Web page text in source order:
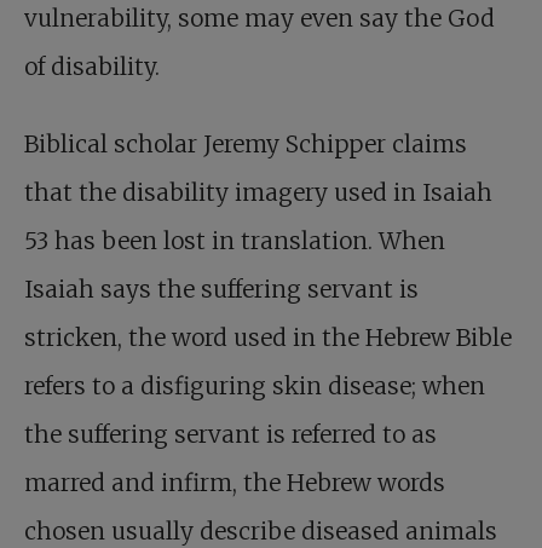
vulnerability, some may even say the God
of disability.
Biblical scholar Jeremy Schipper claims
that the disability imagery used in Isaiah
53 has been lost in translation. When
Isaiah says the suffering servant is
stricken, the word used in the Hebrew Bible
refers to a disfiguring skin disease; when
the suffering servant is referred to as
marred and infirm, the Hebrew words
chosen usually describe diseased animals